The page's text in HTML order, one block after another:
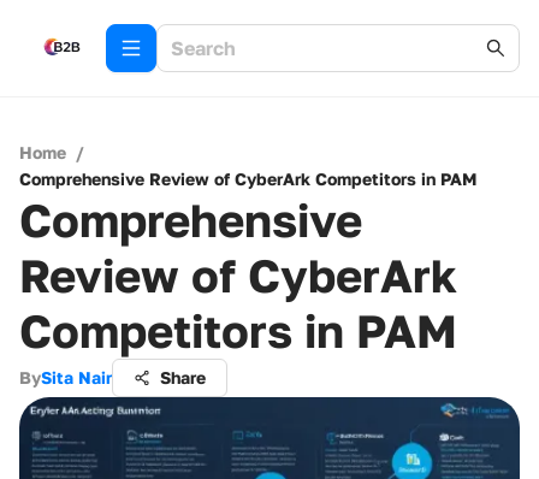
Home /
Comprehensive Review of CyberArk Competitors in PAM
Comprehensive
Review of CyberArk
Competitors in PAM
BySita Nair Share